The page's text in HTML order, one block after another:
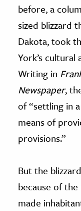
before, a
sized blizzard
Dakota, took
York’s
Writing in
Newspaper,
of “settling in
means of
provisions.”
But the
because of
made